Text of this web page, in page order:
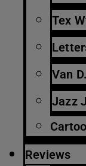
Tex
Van
Jazz
Reviews